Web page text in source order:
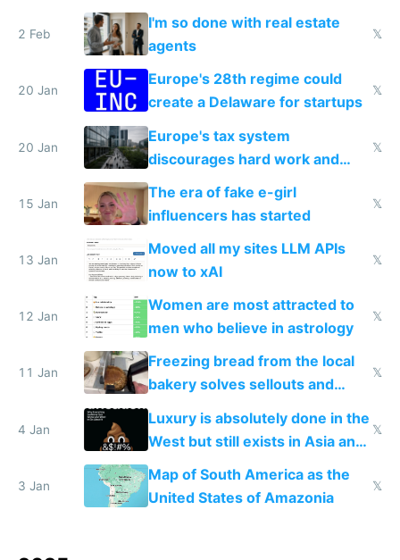
2 Feb
I'm so done with real estate
agents
𝕏
20 Jan
Europe's 28th regime could
create a Delaware for startups
𝕏
20 Jan
Europe's tax system
discourages hard work and
new businesses
𝕏
15 Jan
The era of fake e-girl
influencers has started
𝕏
13 Jan
Moved all my sites LLM APIs
now to xAI
𝕏
12 Jan
Women are most attracted to
men who believe in astrology
𝕏
11 Jan
Freezing bread from the local
bakery solves sellouts and
lowers blood sugar spikes
𝕏
4 Jan
Luxury is absolutely done in the
West but still exists in Asia and
the Gulf states
𝕏
3 Jan
Map of South America as the
United States of Amazonia
𝕏